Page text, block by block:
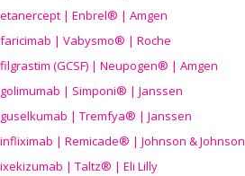
etanercept | Enbrel® | Amgen
faricimab | Vabysmo® | Roche
filgrastim (GCSF) | Neupogen® | Amgen
golimumab | Simponi® | Janssen
guselkumab | Tremfya® | Janssen
infliximab | Remicade® | Johnson & Johnson
ixekizumab | Taltz® | Eli Lilly